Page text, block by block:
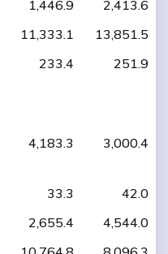
1,446.9
2,413.6
11,333.1
13,851.5
233.4
251.9
4,183.3
3,000.4
33.3
42.0
2,655.4
4,544.0